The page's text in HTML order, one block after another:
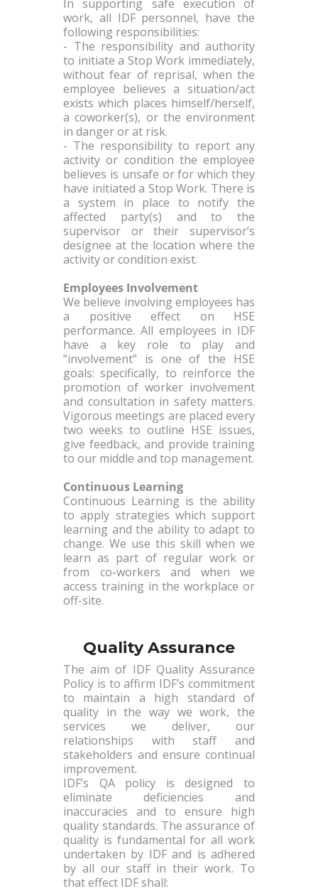
In supporting safe execution of
work, all IDF personnel, have the
following responsibilities:
- The responsibility and authority
to initiate a Stop Work immediately,
without fear of reprisal, when the
employee believes a situation/act
exists which places himself/herself,
a coworker(s), or the environment
in danger or at risk.
- The responsibility to report any
activity or condition the employee
believes is unsafe or for which they
have initiated a Stop Work. There is
a system in place to notify the
affected party(s) and to the
supervisor or their supervisor’s
designee at the location where the
activity or condition exist.
Employees Involvement
We believe involving employees has
a positive effect on HSE
performance. All employees in IDF
have a key role to play and
“involvement” is one of the HSE
goals: specifically, to reinforce the
promotion of worker involvement
and consultation in safety matters.
Vigorous meetings are placed every
two weeks to outline HSE issues,
give feedback, and provide training
to our middle and top management.
Continuous Learning
Continuous Learning is the ability
to apply strategies which support
learning and the ability to adapt to
change. We use this skill when we
learn as part of regular work or
from co-workers and when we
access training in the workplace or
off-site.
Quality Assurance
The aim of IDF Quality Assurance
Policy is to affirm IDF’s commitment
to maintain a high standard of
quality in the way we work, the
services we deliver, our
relationships with staff and
stakeholders and ensure continual
improvement.
IDF’s QA policy is designed to
eliminate deficiencies and
inaccuracies and to ensure high
quality standards. The assurance of
quality is fundamental for all work
undertaken by IDF and is adhered
by all our staff in their work. To
that effect IDF shall: